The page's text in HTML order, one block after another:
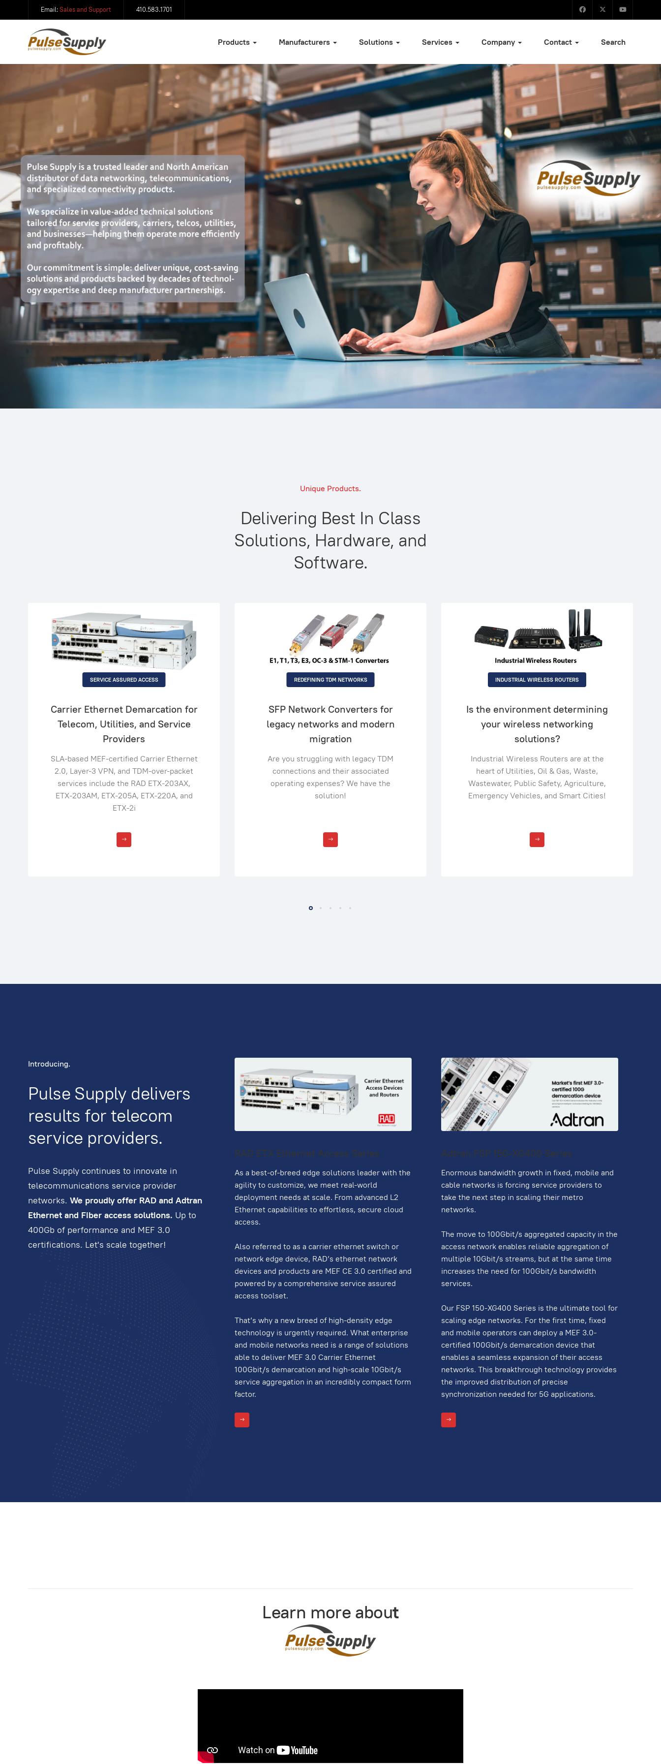
Email: Sales and Support 410.583.1701
Products Manufacturers Solutions Services Company Contact Search
Unique Products.
Delivering Best In Class
Solutions, Hardware, and
Software.
SERVICE ASSURED ACCESS
Carrier Ethernet Demarcation for
Telecom, Utilities, and Service
Providers
SLA-based MEF-certified Carrier Ethernet
2.0, Layer-3 VPN, and TDM-over-packet
services include the RAD ETX-203AX,
ETX-203AM, ETX-205A, ETX-220A, and
ETX-2i
REDEFINING TDM NETWORKS
SFP Network Converters for
legacy networks and modern
migration
Are you struggling with legacy TDM
connections and their associated
operating expenses? We have the
solution!
INDUSTRIAL WIRELESS ROUTERS
Is the environment determining
your wireless networking
solutions?
Industrial Wireless Routers are at the
heart of Utilities, Oil & Gas, Waste,
Wastewater, Public Safety, Agriculture,
Emergency Vehicles, and Smart Cities!
Introducing.
Pulse Supply delivers
results for telecom
service providers.
Pulse Supply continues to innovate in
telecommunications service provider
networks. We proudly offer RAD and Adtran
Ethernet and Fiber access solutions. Up to
400Gb of performance and MEF 3.0
certifications. Let's scale together!
RAD ETX Ethernet Access Series
As a best-of-breed edge solutions leader with the
agility to customize, we meet real-world
deployment needs at scale. From advanced L2
Ethernet capabilities to effortless, secure cloud
access.
Also referred to as a carrier ethernet switch or
network edge device, RAD’s ethernet network
devices and products are MEF CE 3.0 certified and
powered by a comprehensive service assured
access toolset.
That’s why a new breed of high-density edge
technology is urgently required. What enterprise
and mobile networks need is a range of solutions
able to deliver MEF 3.0 Carrier Ethernet
100Gbit/s demarcation and high-scale 10Gbit/s
service aggregation in an incredibly compact form
factor.
Adtran FSP 150-XG400 Series
Enormous bandwidth growth in fixed, mobile and
cable networks is forcing service providers to
take the next step in scaling their metro
networks.
The move to 100Gbit/s aggregated capacity in the
access network enables reliable aggregation of
multiple 10Gbit/s streams, but at the same time
increases the need for 100Gbit/s bandwidth
services.
Our FSP 150-XG400 Series is the ultimate tool for
scaling edge networks. For the first time, fixed
and mobile operators can deploy a MEF 3.0-
certified 100Gbit/s demarcation device that
enables a seamless expansion of their access
networks. This breakthrough technology provides
the improved distribution of precise
synchronization needed for 5G applications.
Learn more about